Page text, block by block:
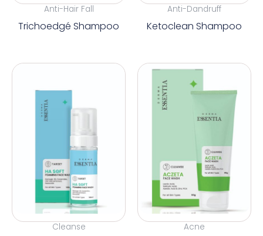
Anti-Hair Fall
Trichoedgé Shampoo
Anti-Dandruff
Ketoclean Shampoo
Cleanse Acne